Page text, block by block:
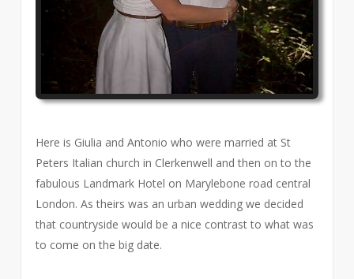
Here is Giulia and Antonio who were married at St
Peters Italian church in Clerkenwell and then on to the
fabulous Landmark Hotel on Marylebone road central
London. As theirs was an urban wedding we decided
that countryside would be a nice contrast to what was
to come on the big date.